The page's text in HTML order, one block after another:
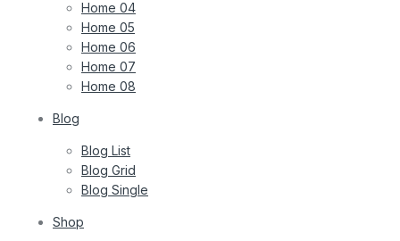
Home 04
Home 05
Home 06
Home 07
Home 08
Blog
Blog List
Blog Grid
Blog Single
Shop